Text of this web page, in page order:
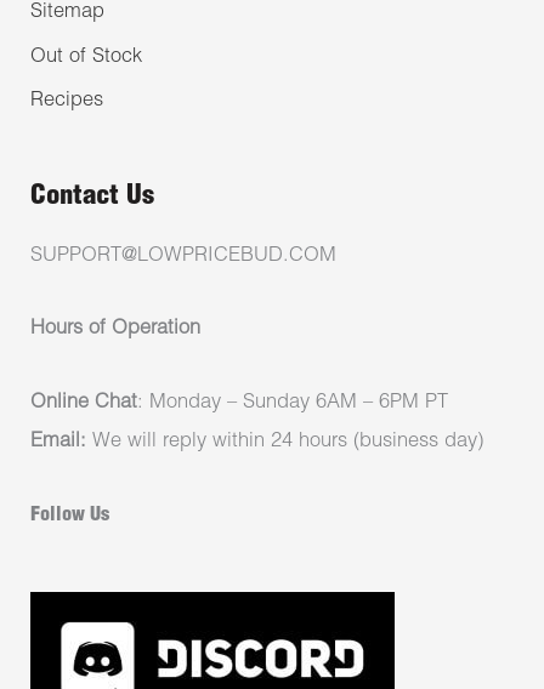
Sitemap
Out of Stock
Recipes
Contact Us
SUPPORT@LOWPRICEBUD.COM
Hours of Operation
Online Chat: Monday – Sunday 6AM – 6PM PT
Email: We will reply within 24 hours (business day)
Follow Us